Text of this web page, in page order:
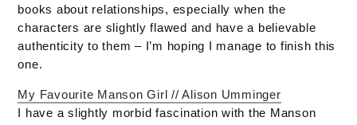
books about relationships, especially when the
characters are slightly flawed and have a believable
authenticity to them – I’m hoping I manage to finish this
one.
My Favourite Manson Girl // Alison Umminger
I have a slightly morbid fascination with the Manson